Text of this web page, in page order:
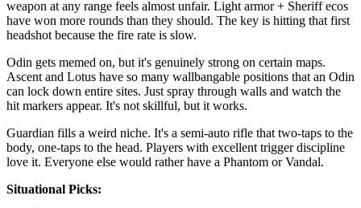
weapon at any range feels almost unfair. Light armor + Sheriff ecos
have won more rounds than they should. The key is hitting that first
headshot because the fire rate is slow.
Odin gets memed on, but it's genuinely strong on certain maps.
Ascent and Lotus have so many wallbangable positions that an Odin
can lock down entire sites. Just spray through walls and watch the
hit markers appear. It's not skillful, but it works.
Guardian fills a weird niche. It's a semi-auto rifle that two-taps to the
body, one-taps to the head. Players with excellent trigger discipline
love it. Everyone else would rather have a Phantom or Vandal.
Situational Picks: